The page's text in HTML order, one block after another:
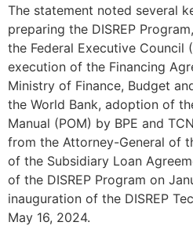
The statement noted several
preparing the DISREP
the Federal Executive Council
execution of the Financing
Ministry of Finance, Budget
the World Bank, adoption of
Manual (POM) by BPE and
from the Attorney-General of
of the Subsidiary Loan
of the DISREP Program on
inauguration of the DISREP
May 16, 2024.